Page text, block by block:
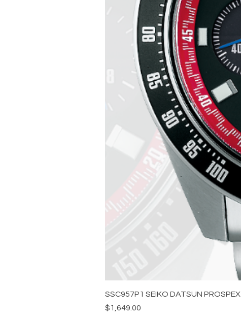
SSC957P1 SEIKO DATSUN PROSPEX
Price
$1,649.00